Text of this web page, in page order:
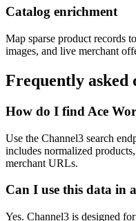
Catalog enrichment
Map sparse product records
images, and live merchant
Frequently asked
How do I find Ace
Use the Channel3 search
includes normalized
merchant URLs.
Can I use this data in
Yes. Channel3 is designed